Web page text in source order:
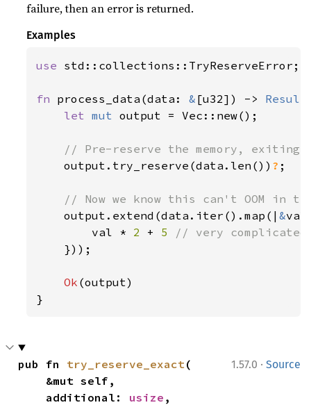
failure, then an error is returned.
Examples
use std::collections::TryReserveError;
fn process_data(data: & [u32]) -> Result
let mut output = Vec::new();
// Pre-reserve the memory,
output.try_reserve(data.len()) ? ;
// Now we know this can't OOM in
output.extend(data.iter().map(|&
        val *
2 + 5
// very complicated
}));
Ok (output)
}
1.57.0 · Source
pub fn try_reserve_exact(
    additional:
usize ,